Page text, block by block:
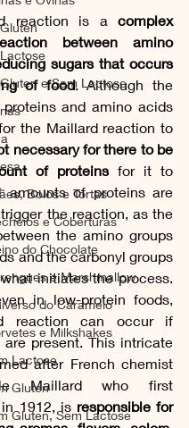
e Sem Lactose
Bolos e Tortas
e Coberturas
do Chocolate
e Marshmallow
do Caramelo
e Milkshakes
Lactose
Gluten
Gluten, Sem Lactose
reaction is a complex
between amino
sugars that occurs
of food. Although the
and amino acids
the Maillard reaction to
necessary for there to be
of proteins for it to
amounts of proteins are
the reaction, as the
the amino groups
and the carbonyl groups
initiates the process.
in low-protein foods,
reaction can occur if
present. This intricate
after French chemist
Maillard who first
1912, is responsible for